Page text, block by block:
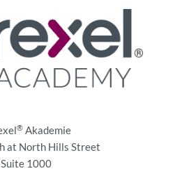
®Akademie
at North Hills Street
Suite 1000